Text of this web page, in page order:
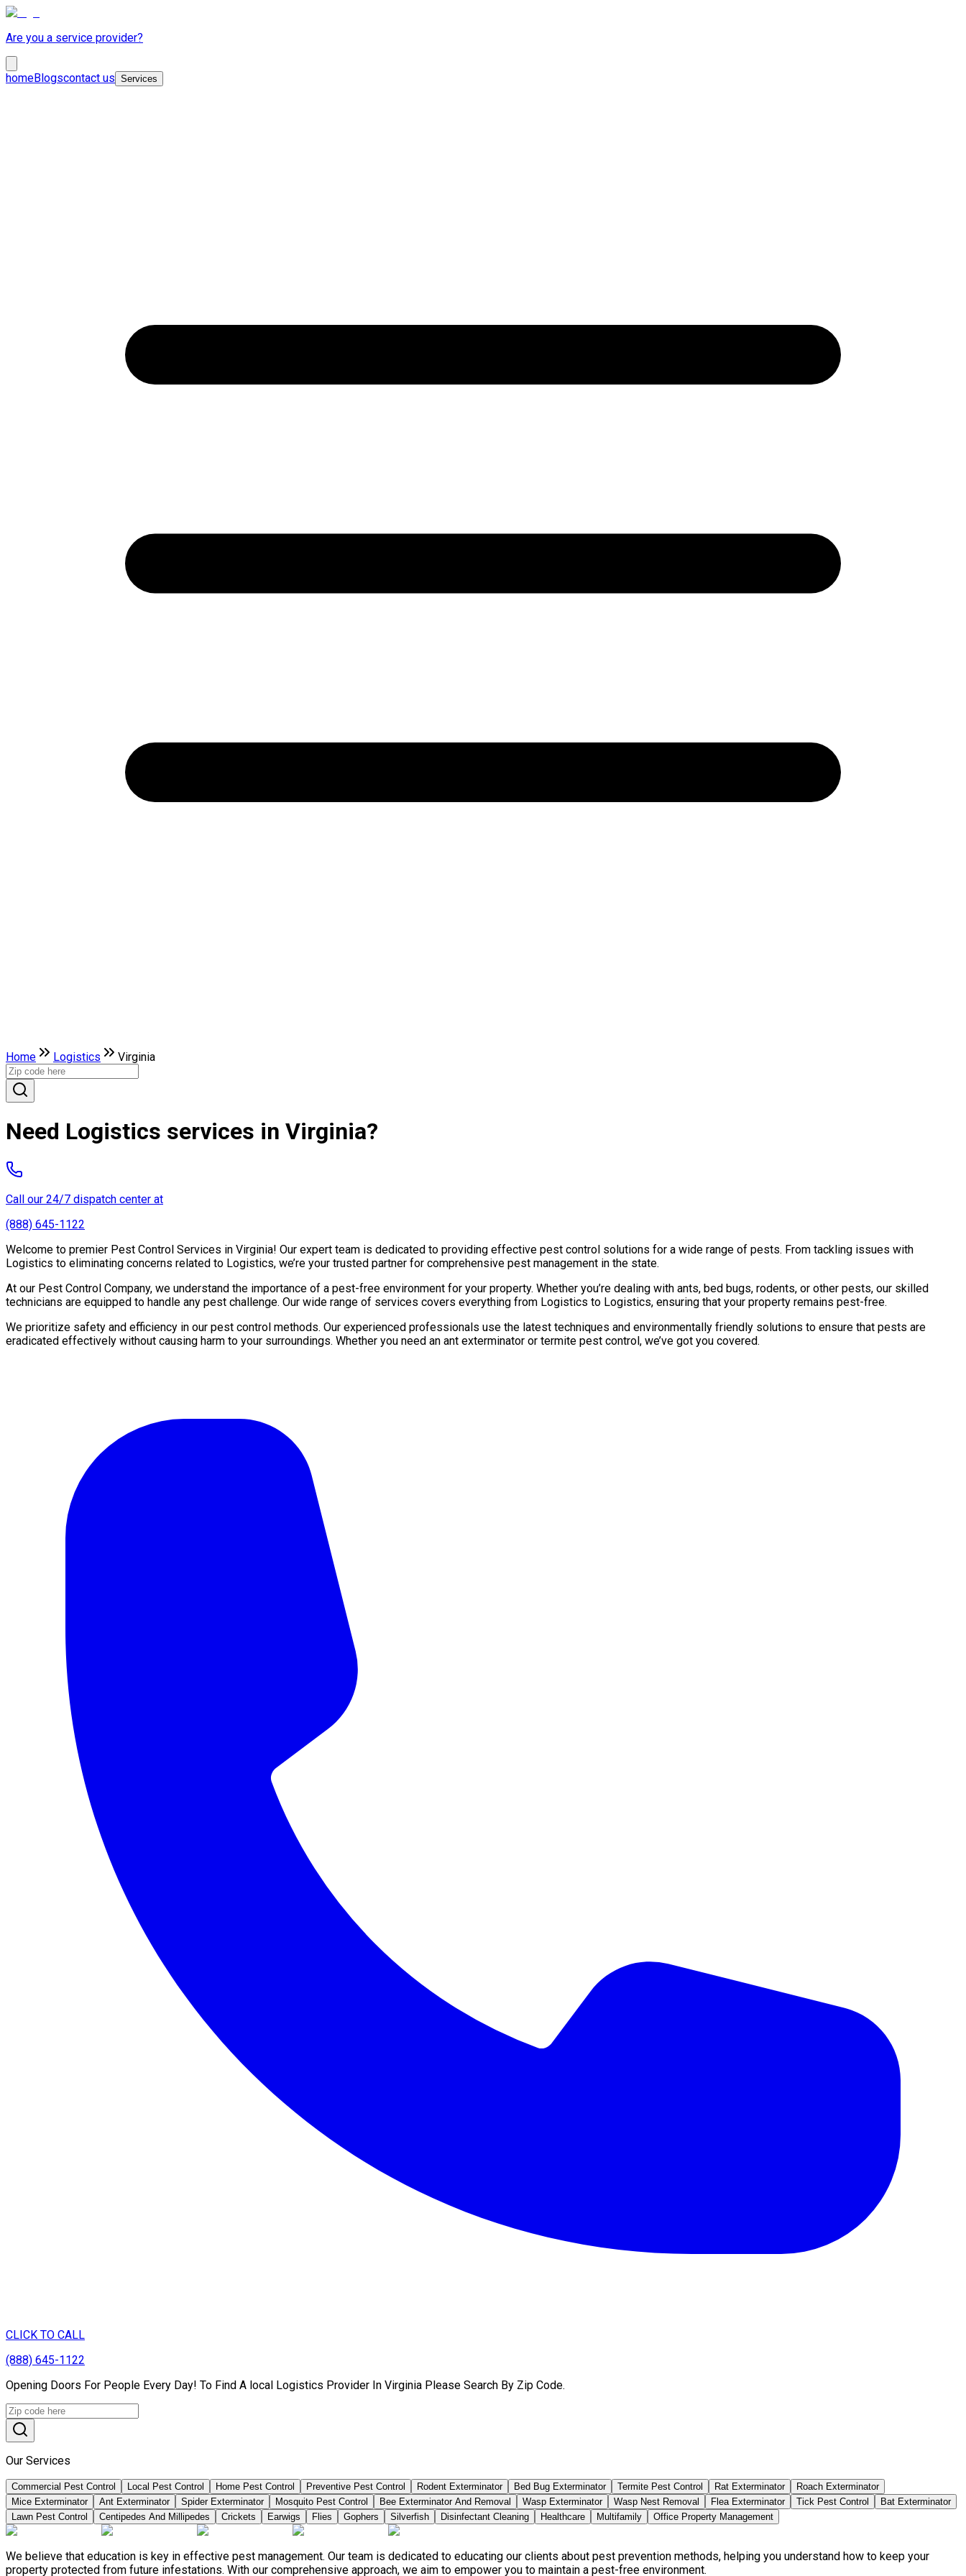
Are you a service provider?
homeBlogscontact us Services
Home Logistics Virginia
Need Logistics services in Virginia?
Call our 24/7 dispatch center at
(888) 645-1122
Welcome to premier Pest Control Services in Virginia! Our expert team is dedicated to providing effective pest control solutions for a wide range of pests. From tackling issues with
Logistics to eliminating concerns related to Logistics, we’re your trusted partner for comprehensive pest management in the state.
At our Pest Control Company, we understand the importance of a pest-free environment for your property. Whether you’re dealing with ants, bed bugs, rodents, or other pests, our skilled
technicians are equipped to handle any pest challenge. Our wide range of services covers everything from Logistics to Logistics, ensuring that your property remains pest-free.
We prioritize safety and efficiency in our pest control methods. Our experienced professionals use the latest techniques and environmentally friendly solutions to ensure that pests are
eradicated effectively without causing harm to your surroundings. Whether you need an ant exterminator or termite pest control, we’ve got you covered.
CLICK TO CALL
(888) 645-1122
Opening Doors For People Every Day! To Find A local Logistics Provider In Virginia Please Search By Zip Code.
Our Services
Commercial Pest Control Local Pest Control Home Pest Control Preventive Pest Control Rodent Exterminator Bed Bug Exterminator Termite Pest Control Rat Exterminator
Roach Exterminator
Mice Exterminator
Ant Exterminator Spider Exterminator Mosquito Pest Control Bee Exterminator And Removal Wasp Exterminator Wasp Nest Removal Flea Exterminator Tick Pest Control
Bat Exterminator
Lawn Pest Control
Centipedes And Millipedes Crickets Earwigs Flies Gophers Silverfish Disinfectant Cleaning Healthcare Multifamily Office Property Management
We believe that education is key in effective pest management. Our team is dedicated to educating our clients about pest prevention methods, helping you understand how to keep your
property protected from future infestations. With our comprehensive approach, we aim to empower you to maintain a pest-free environment.